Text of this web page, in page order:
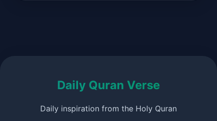
Daily Quran Verse
Daily inspiration from the Holy Quran